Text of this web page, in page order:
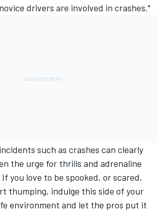
drivers are involved in crashes."
such as crashes can clearly
the urge for thrills and adrenaline
you love to be spooked, or scared,
thumping, indulge this side of your
environment and let the pros put it